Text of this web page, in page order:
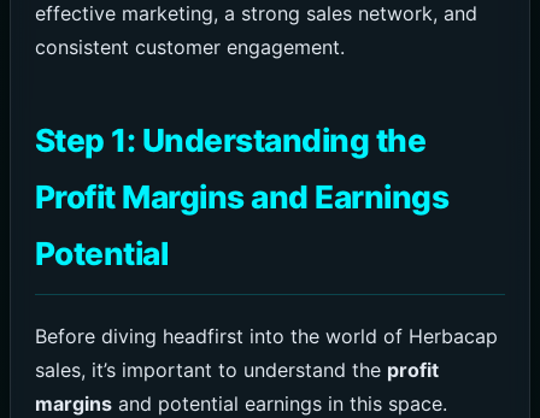
effective marketing, a strong sales network, and
consistent customer engagement.
Step 1: Understanding the
Profit Margins and Earnings
Potential
Before diving headfirst into the world of Herbacap
sales, it’s important to understand the profit
marginsand potential earnings in this space.